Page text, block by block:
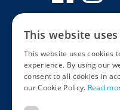
This website
This website uses cookies
experience. By using our
consent to all cookies in
our Cookie Policy. Read